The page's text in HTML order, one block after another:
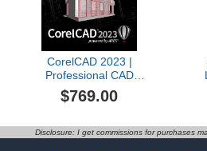
CorelCAD 2023 |
Professional CAD
Software for 2D Drafting,
Design & 3D Printing
$769.00
Disclosure: I get commissions for purchases